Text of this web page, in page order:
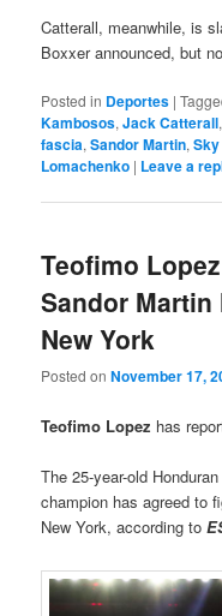
Catterall, meanwhile, is
Boxxer announced, but
Posted in Deportes |
Kambosos,Jack Catterall
fascia,Sandor Martin,
Lomachenko | Leave a
Teofimo
Sandor
New York
Posted onNovember 17,
Teofimo Lopez has
The 25-year-old
champion has agreed to
New York, according to